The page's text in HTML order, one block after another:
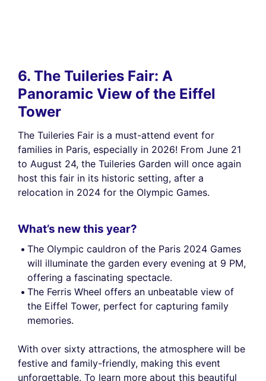
6. The Tuileries Fair: A
Panoramic View of the Eiffel
Tower
The Tuileries Fair is a must-attend event for
families in Paris, especially in 2026! From June 21
to August 24, the Tuileries Garden will once again
host this fair in its historic setting, after a
relocation in 2024 for the Olympic Games.
What’s new this year?
The Olympic cauldron of the Paris 2024 Games
will illuminate the garden every evening at 9 PM,
offering a fascinating spectacle.
The Ferris Wheel offers an unbeatable view of
the Eiffel Tower, perfect for capturing family
memories.
With over sixty attractions, the atmosphere will be
festive and family-friendly, making this event
unforgettable. To learn more about this beautiful